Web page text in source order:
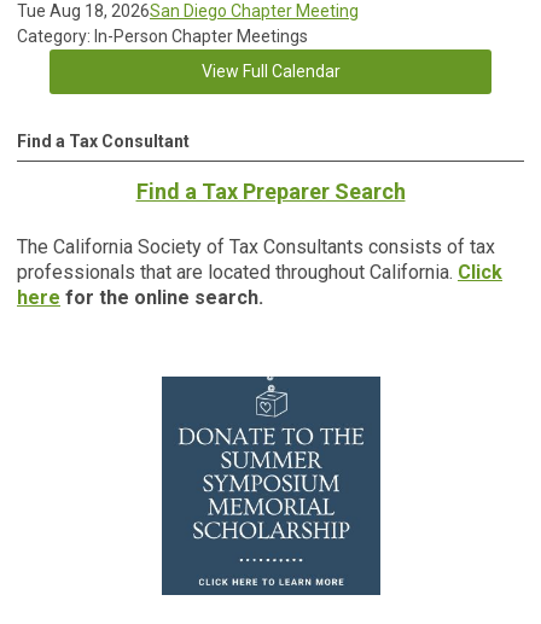
Tue Aug 18, 2026San Diego Chapter Meeting
Category: In-Person Chapter Meetings
View Full Calendar
Find a Tax Consultant
Find a Tax Preparer Search
The California Society of Tax Consultants consists of tax
professionals that are located throughout California. Click
here for the online search.